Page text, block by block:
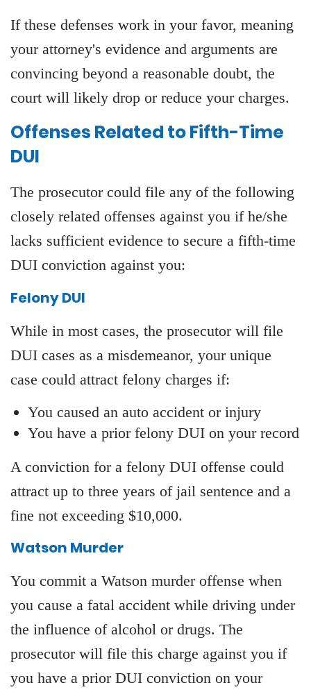
If these defenses work in your favor, meaning
your attorney's evidence and arguments are
convincing beyond a reasonable doubt, the
court will likely drop or reduce your charges.
Offenses Related to Fifth-Time
DUI
The prosecutor could file any of the following
closely related offenses against you if he/she
lacks sufficient evidence to secure a fifth-time
DUI conviction against you:
Felony DUI
While in most cases, the prosecutor will file
DUI cases as a misdemeanor, your unique
case could attract felony charges if:
You caused an auto accident or injury
You have a prior felony DUI on your record
A conviction for a felony DUI offense could
attract up to three years of jail sentence and a
fine not exceeding $10,000.
Watson Murder
You commit a Watson murder offense when
you cause a fatal accident while driving under
the influence of alcohol or drugs. The
prosecutor will file this charge against you if
you have a prior DUI conviction on your